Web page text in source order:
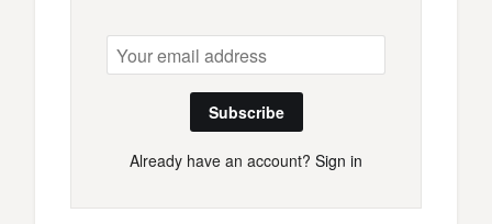
Subscribe
Already have an account? Sign in